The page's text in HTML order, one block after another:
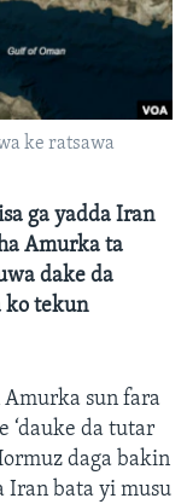
ke ratsawa
ga yadda Iran
Amurka ta
dake da
ko tekun
sun fara
‘dauke da tutar
daga bakin
Iran bata yi musu